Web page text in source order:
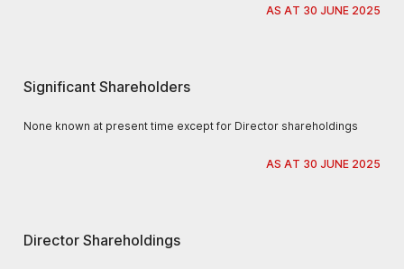
AS AT 30 JUNE 2025
Significant Shareholders
None known at present time except for Director shareholdings
AS AT 30 JUNE 2025
Director Shareholdings